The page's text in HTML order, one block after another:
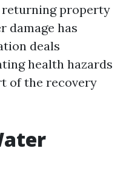
returning property
damage has
deals
health hazards
of the recovery